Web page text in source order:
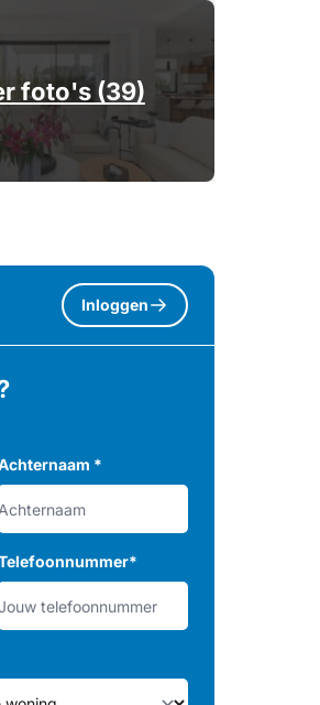
foto's (39)
Inloggen
*
*